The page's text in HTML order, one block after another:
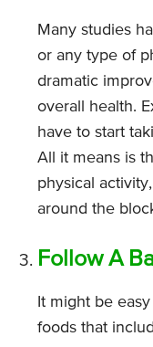
Many studies
or any type of
dramatic
overall health.
have to start
All it means is
physical
around the
Follow A
It might be
foods that